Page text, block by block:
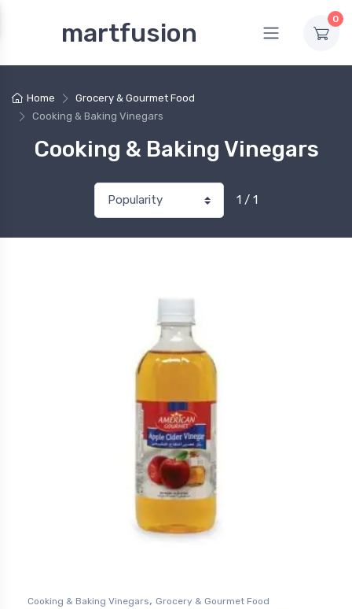
martfusion 0
Home
Grocery & Gourmet Food
Cooking & Baking Vinegars
Cooking & Baking Vinegars
1 / 1
Cooking & Baking Vinegars, Grocery & Gourmet Food